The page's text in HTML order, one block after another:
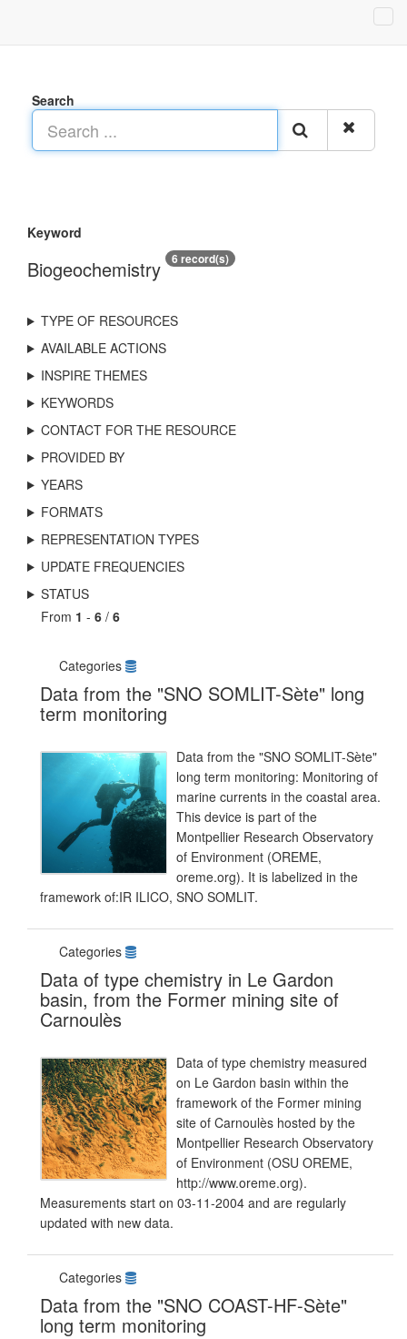
Search
Keyword
Biogeochemistry 6 record(s)
TYPE OF RESOURCES
AVAILABLE ACTIONS
INSPIRE THEMES
KEYWORDS
CONTACT FOR THE RESOURCE
PROVIDED BY
YEARS
FORMATS
REPRESENTATION TYPES
UPDATE FREQUENCIES
STATUS
From 1 - 6 / 6
Categories
Data from the "SNO SOMLIT-Sète" long
term monitoring
Data from the "SNO SOMLIT-Sète"
long term monitoring: Monitoring of
marine currents in the coastal area.
This device is part of the
Montpellier Research Observatory
of Environment (OREME,
oreme.org). It is labelized in the
framework of:IR ILICO, SNO SOMLIT.
Categories
Data of type chemistry in Le Gardon
basin, from the Former mining site of
Carnoulès
Data of type chemistry measured
on Le Gardon basin within the
framework of the Former mining
site of Carnoulès hosted by the
Montpellier Research Observatory
of Environment (OSU OREME,
http://www.oreme.org).
Measurements start on 03-11-2004 and are regularly
updated with new data.
Categories
Data from the "SNO COAST-HF-Sète"
long term monitoring